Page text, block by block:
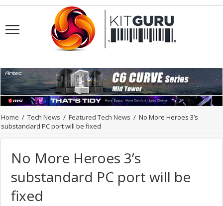
Home / Tech News / Featured Tech News / No More Heroes 3’s
substandard PC port will be fixed
No More Heroes 3’s
substandard PC port will be
fixed